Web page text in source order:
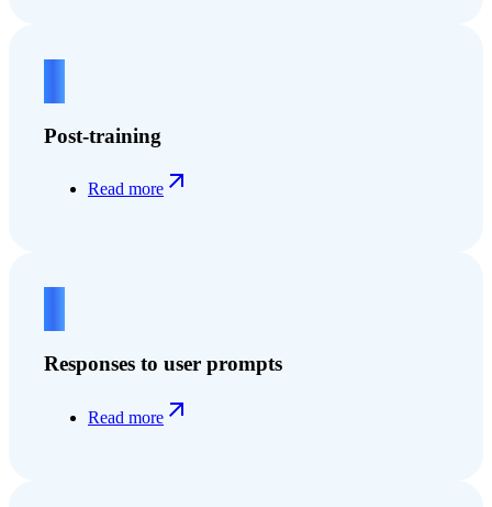
Post-training
Read more
Responses to user prompts
Read more